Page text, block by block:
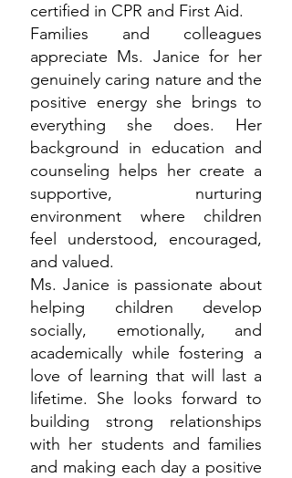
certified in CPR and First Aid.
Families and colleagues
appreciate Ms. Janice for her
genuinely caring nature and the
positive energy she brings to
everything she does. Her
background in education and
counseling helps her create a
supportive, nurturing
environment where children
feel understood, encouraged,
and valued.
Ms. Janice is passionate about
helping children develop
socially, emotionally, and
academically while fostering a
love of learning that will last a
lifetime. She looks forward to
building strong relationships
with her students and families
and making each day a positive